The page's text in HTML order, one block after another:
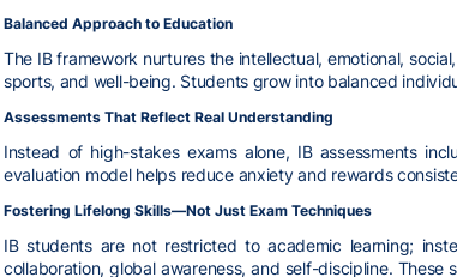
Balanced Approach to Education
The IB framework nurtures the intellectual, emotional,
sports, and well-being. Students grow into balanced
Assessments That Reflect Real Understanding
Instead of high-stakes exams alone, IB assessments
evaluation model helps reduce anxiety and rewards
Fostering Lifelong Skills—Not Just Exam Techniques
IB students are not restricted to academic learning;
collaboration, global awareness, and self-discipline.